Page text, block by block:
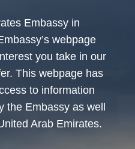
Embassy in
webpage
you take in our
This webpage has
to information
the Embassy as well
Arab Emirates.